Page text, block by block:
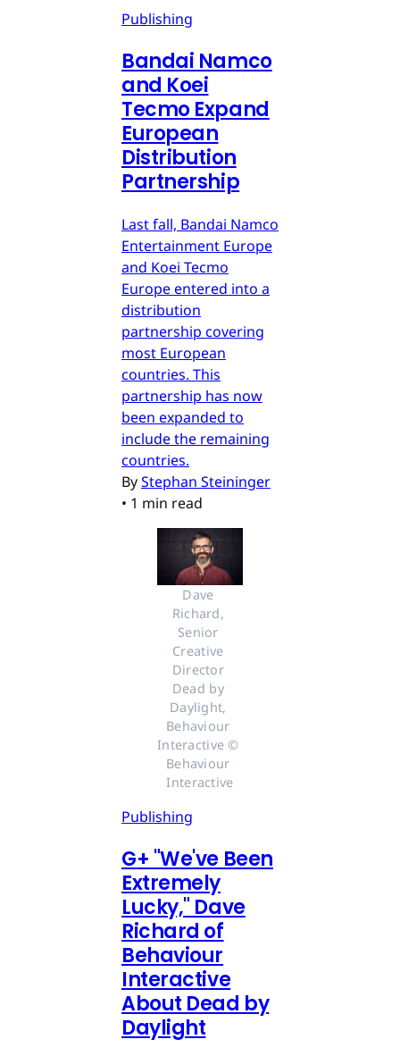
Publishing
Bandai Namco
and Koei
Tecmo Expand
European
Distribution
Partnership
Last fall, Bandai Namco
Entertainment Europe
and Koei Tecmo
Europe entered into a
distribution
partnership covering
most European
countries. This
partnership has now
been expanded to
include the remaining
countries.
ByStephan Steininger
• 1 min read
Dave
Richard,
Senior
Creative
Director
Dead by
Daylight,
Behaviour
Interactive ©
Behaviour
Interactive
Publishing
G+ "We've Been
Extremely
Lucky," Dave
Richard of
Behaviour
Interactive
About Dead by
Daylight